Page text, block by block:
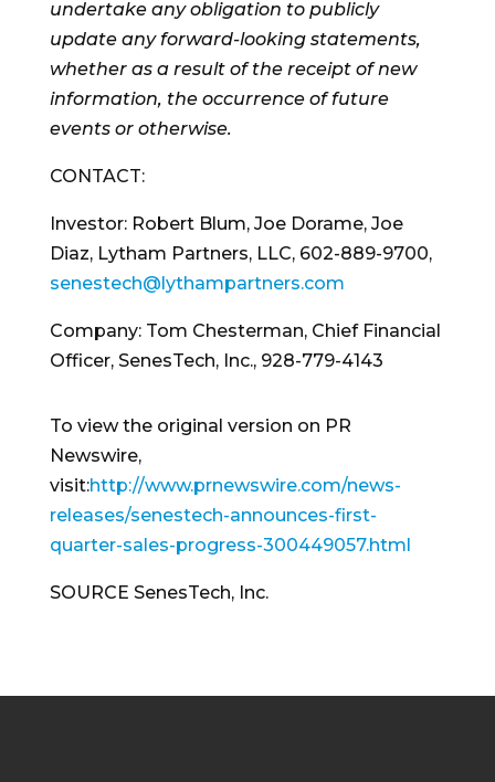
undertake any obligation to publicly
update any forward-looking statements,
whether as a result of the receipt of new
information, the occurrence of future
events or otherwise.
CONTACT:
Investor: Robert Blum, Joe Dorame, Joe
Diaz, Lytham Partners, LLC, 602-889-9700,
senestech@lythampartners.com
Company: Tom Chesterman, Chief Financial
Officer, SenesTech, Inc., 928-779-4143
To view the original version on PR
Newswire,
visit:http://www.prnewswire.com/news-
releases/senestech-announces-first-
quarter-sales-progress-300449057.html
SOURCE SenesTech, Inc.